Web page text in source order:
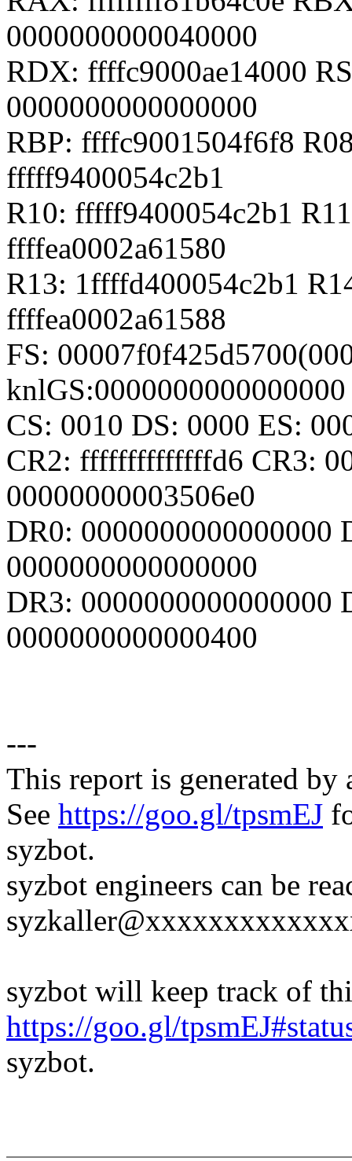
0000000000040000
RDX: ffffc9000ae14000
0000000000000000
RBP: ffffc9001504f6f8
fffff9400054c2b1
R10: fffff9400054c2b1
ffffea0002a61580
R13: 1ffffd400054c2b1
ffffea0002a61588
FS:
knlGS:0000000000000000
CS: 0010 DS: 0000 ES:
CR2: ffffffffffffffd6 CR3:
00000000003506e0
DR0: 0000000000000000
0000000000000000
DR3: 0000000000000000
0000000000000400
---
This report is generated
See https://goo.gl/tpsmEJ
syzbot.
syzbot engineers can be
syzbot will keep track of
https://goo.gl/
syzbot.